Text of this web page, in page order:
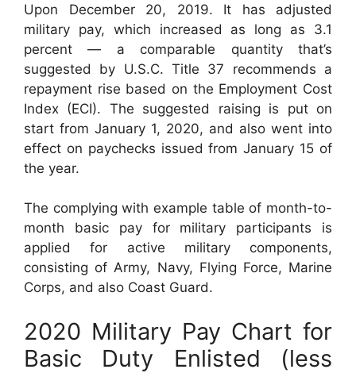
Upon December 20, 2019. It has adjusted
military pay, which increased as long as 3.1
percent — a comparable quantity that’s
suggested by U.S.C. Title 37 recommends a
repayment rise based on the Employment Cost
Index (ECI). The suggested raising is put on
start from January 1, 2020, and also went into
effect on paychecks issued from January 15 of
the year.
The complying with example table of month-to-
month basic pay for military participants is
applied for active military components,
consisting of Army, Navy, Flying Force, Marine
Corps, and also Coast Guard.
2020 Military Pay Chart for
Basic Duty Enlisted (less